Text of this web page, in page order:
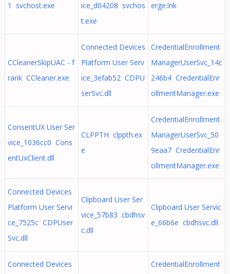
1 svchost.exe
ice_d04208 svchos
t.exe
erge.lnk
CCleanerSkipUAC - f
rank CCleaner.exe
Connected Devices
Platform User Serv
ice_3efab52 CDPU
serSvc.dll
CredentialEnrollment
ManagerUserSvc_14c
246b4 CredentialEnr
ollmentManager.exe
ConsentUX User Ser
vice_1036cc0 Cons
entUxClient.dll
CLPPTH clppth.ex
e
CredentialEnrollment
ManagerUserSvc_50
9eaa7 CredentialEnr
ollmentManager.exe
Connected Devices
Platform User Servi
ce_7525c CDPUser
Svc.dll
Clipboard User Ser
vice_57b83 cbdhsv
c.dll
Clipboard User Servic
e_66b6e cbdhsvc.dll
Connected Devices
CredentialEnrollment